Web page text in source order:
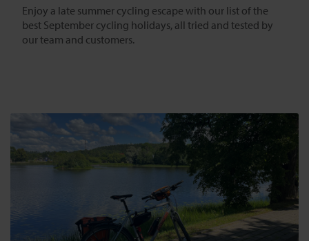
Enjoy a late summer cycling escape with our list of the
best September cycling holidays, all tried and tested by
our team and customers.